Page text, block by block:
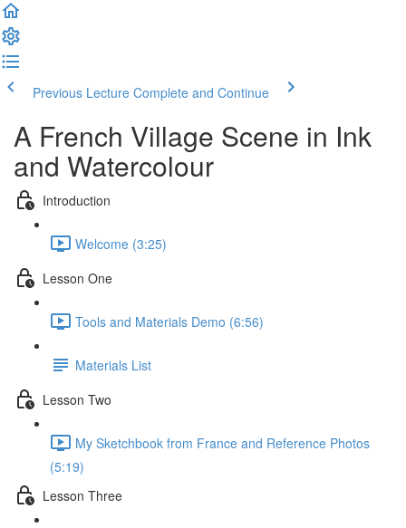
Previous Lecture Complete and Continue
A French Village Scene in Ink
and Watercolour
Introduction
Welcome (3:25)
Lesson One
Tools and Materials Demo (6:56)
Materials List
Lesson Two
My Sketchbook from France and Reference Photos
(5:19)
Lesson Three